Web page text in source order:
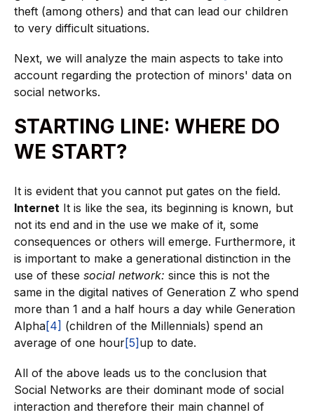
theft (among others) and that can lead our children
to very difficult situations.
Next, we will analyze the main aspects to take into
account regarding the protection of minors' data on
social networks.
STARTING LINE: WHERE DO
WE START?
It is evident that you cannot put gates on the field.
Internet It is like the sea, its beginning is known, but
not its end and in the use we make of it, some
consequences or others will emerge. Furthermore, it
is important to make a generational distinction in the
use of these social network: since this is not the
same in the digital natives of Generation Z who spend
more than 1 and a half hours a day while Generation
Alpha[4] (children of the Millennials) spend an
average of one hour[5]up to date.
All of the above leads us to the conclusion that
Social Networks are their dominant mode of social
interaction and therefore their main channel of